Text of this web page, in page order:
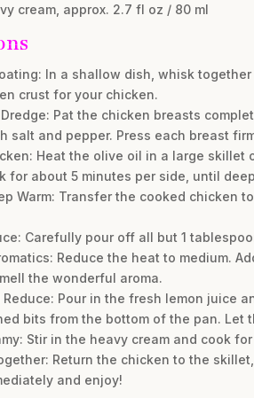
cream, approx. 2.7 fl oz / 80 ml
In a shallow dish, whisk
crust for your chicken.
Pat the chicken breasts
salt and pepper. Press each breast
Heat the olive oil in a large
for about 5 minutes per side, until
Warm: Transfer the cooked
Carefully pour off all but 1
Reduce the heat to medium.
the wonderful aroma.
Reduce: Pour in the fresh lemon juice
bits from the bottom of the pan. Let
Stir in the heavy cream and cook
Return the chicken to the
and enjoy!